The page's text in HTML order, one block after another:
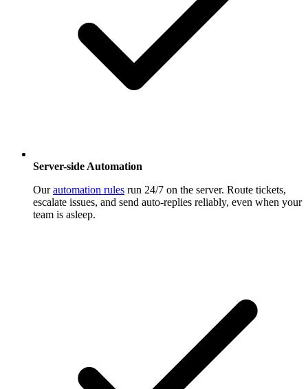
Server-side Automation
Ourautomation rules run 24/7 on the server. Route tickets,
escalate issues, and send auto-replies reliably, even when your
team is asleep.